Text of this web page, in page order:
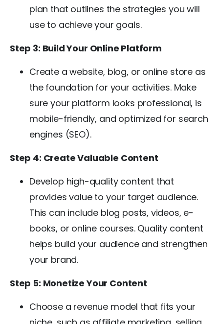
plan that outlines the strategies you will
use to achieve your goals.
Step 3: Build Your Online Platform
Create a website, blog, or online store as
the foundation for your activities. Make
sure your platform looks professional, is
mobile-friendly, and optimized for search
engines (SEO).
Step 4: Create Valuable Content
Develop high-quality content that
provides value to your target audience.
This can include blog posts, videos, e-
books, or online courses. Quality content
helps build your audience and strengthen
your brand.
Step 5: Monetize Your Content
Choose a revenue model that fits your